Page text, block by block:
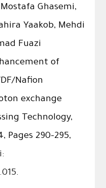
Ghasemi,
Yaakob, Mehdi
Fuazi
of
Nafion
exchange
Technology,
Pages 290–295,
.